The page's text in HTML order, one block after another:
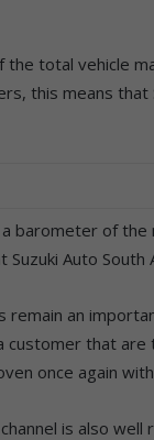
the total vehicle
this means
barometer of the
Auto South
remain an
that are
once again
is also